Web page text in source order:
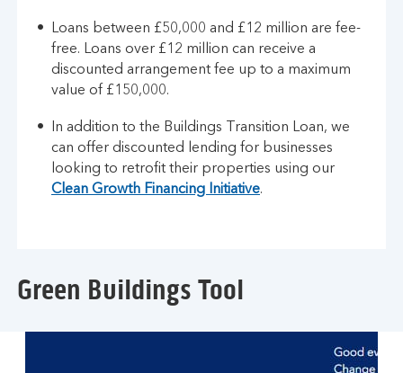
​​Loans between £50,000 and £12 million are fee-
free. Loans over £12 million can receive a
discounted arrangement fee up to a maximum
value of £150,000.
In addition to the Buildings Transition Loan, we
can offer discounted lending for businesses
looking to retrofit their properties using our
Clean Growth Financing Initiative.
Green Buildings Tool